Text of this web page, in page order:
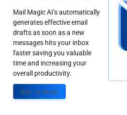
Mail Magic AI’s automatically
generates effective email
drafts as soon as a new
messages hits your inbox
faster saving you valuable
time and increasing your
overall productivity.
Sign up Today